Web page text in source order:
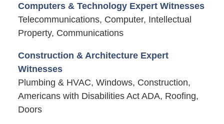
Computers & Technology Expert Witnesses
Telecommunications, Computer, Intellectual
Property, Communications
Construction & Architecture Expert
Witnesses
Plumbing & HVAC, Windows, Construction,
Americans with Disabilities Act ADA, Roofing,
Doors